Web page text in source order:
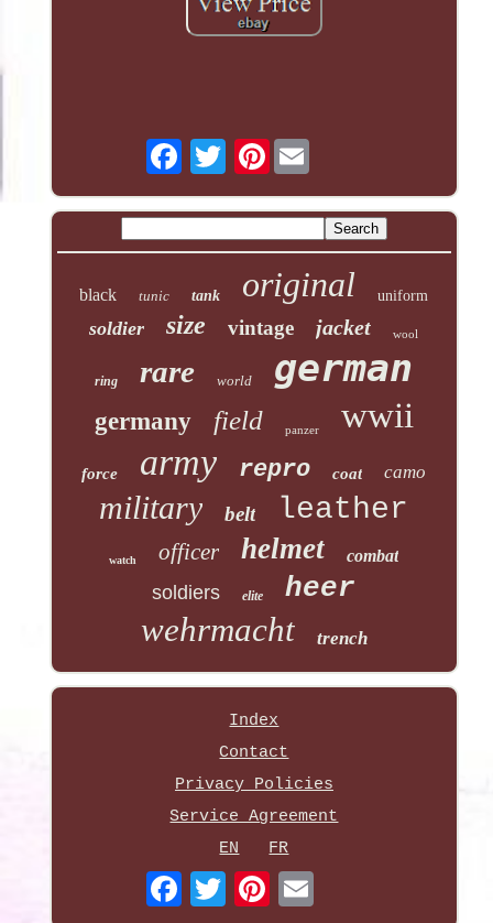
Pinterest
black tunic tank original uniform
soldier size vintage jacket wool
ring rare world german
germany field panzer wwii
force army repro coat camo
military belt leather
watch officer helmet combat
soldiers elite heer
wehrmacht trench
Index
Contact
Privacy Policies
Service Agreement
EN
FR